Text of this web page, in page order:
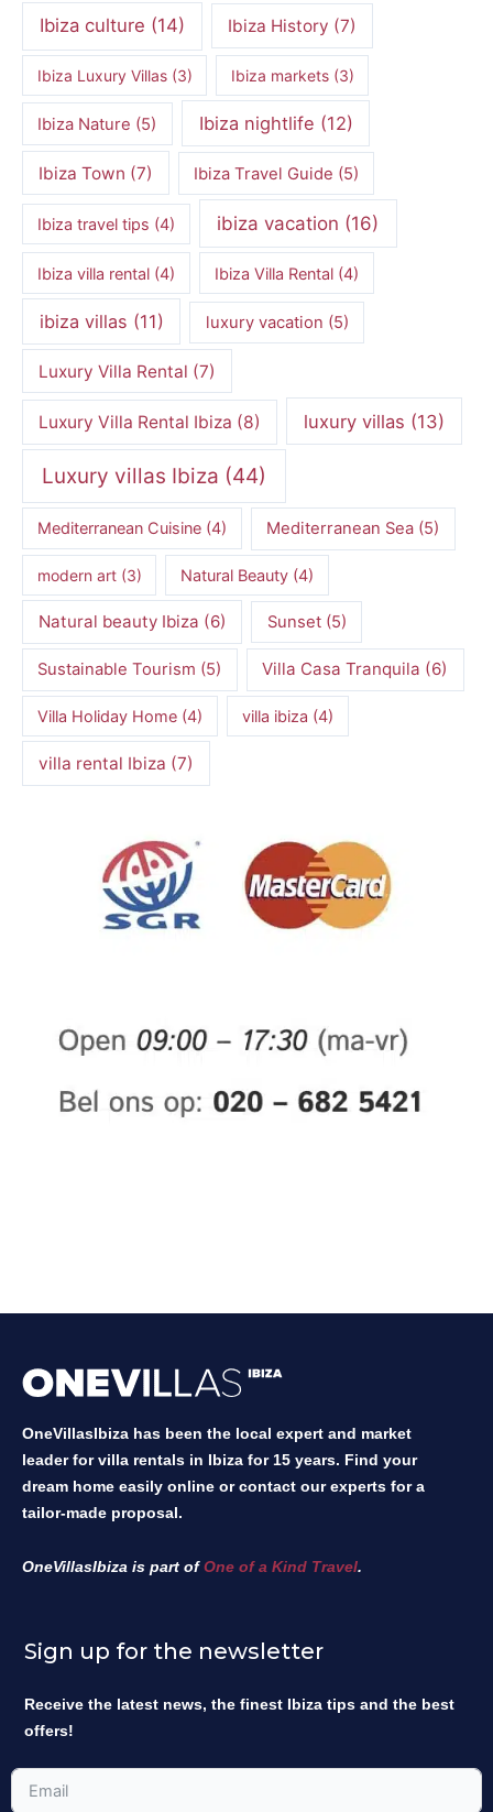
Ibiza culture (14) Ibiza History (7)
Ibiza Luxury Villas(3) Ibiza markets(3)
Ibiza Nature (5) Ibiza nightlife (12)
Ibiza Town (7) Ibiza Travel Guide (5)
Ibiza travel tips (4) ibiza vacation (16)
Ibiza villa rental (4) Ibiza Villa Rental (4)
ibiza villas (11) luxury vacation (5)
Luxury Villa Rental (7)
Luxury Villa Rental Ibiza (8) luxury villas (13)
Luxury villas Ibiza (44)
Mediterranean Cuisine (4) Mediterranean Sea (5)
modern art(3) Natural Beauty (4)
Natural beauty Ibiza (6) Sunset(5)
Sustainable Tourism (5) Villa Casa Tranquila (6)
Villa Holiday Home (4) villa ibiza (4)
villa rental Ibiza (7)
OneVillasIbiza has been the local expert and market
leader for villa rentals in Ibiza for 15 years. Find your
dream home easily online or contact our experts for a
tailor-made proposal.
OneVillasIbiza is part ofOne of a Kind Travel.
Sign up for the newsletter
Receive the latest news, the finest Ibiza tips and the best
offers!